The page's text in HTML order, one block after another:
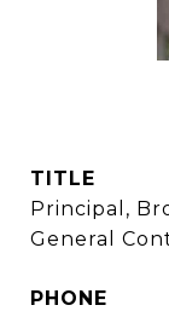
TITLE
Principal,
General
PHONE